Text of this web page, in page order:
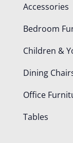
Accessories
Bedroom
Children &
Dining
Office
Tables